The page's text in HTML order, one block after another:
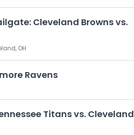
Cleveland Browns vs.
OH
Ravens
Titans vs. Cleveland